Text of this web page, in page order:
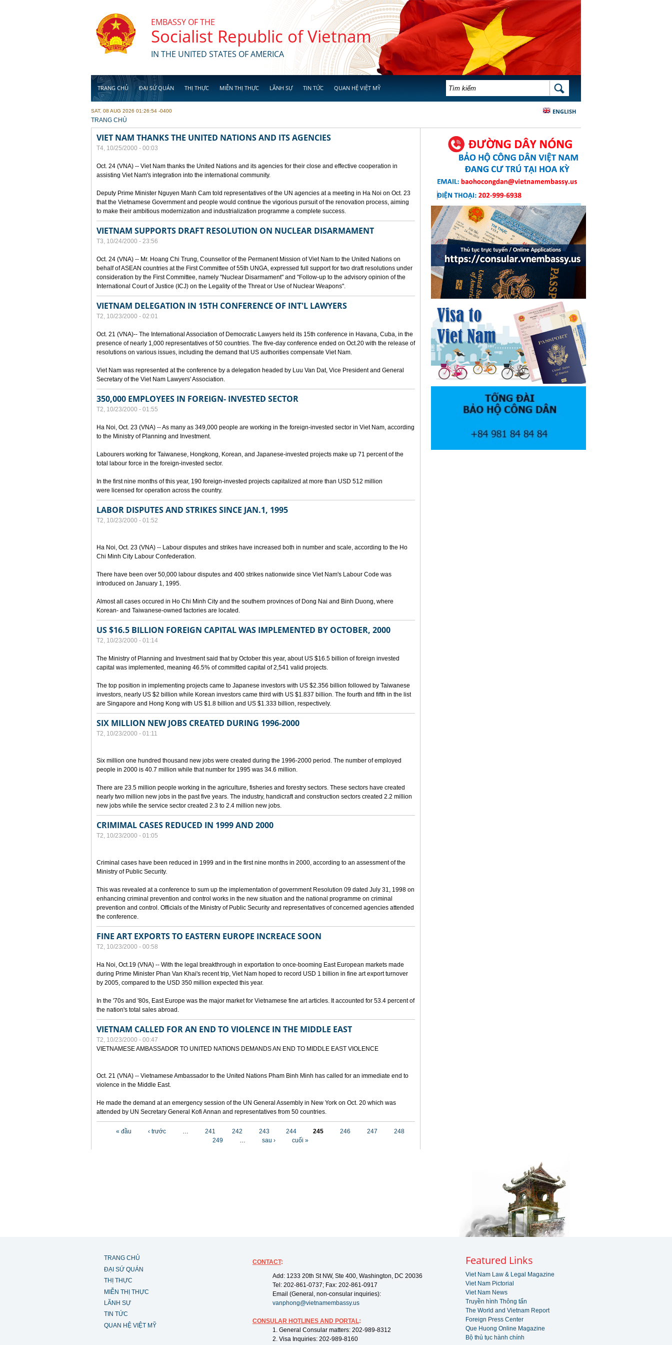
EMBASSY OF THE
Socialist Republic of Vietnam
IN THE UNITED STATES OF AMERICA
TRANG CHỦ ĐẠI SỨ QUÁN THỊ THỰC MIỄN THỊ THỰC LÃNH SỰ TIN TỨC QUAN HỆ VIỆT MỸ BIỂU MẪU TÌM KIẾM TÌM KIẾM
ENGLISH
SAT, 08 AUG 2026 01:26:54 -0400
YOU ARE HERE
TRANG CHỦ
VIET NAM THANKS THE UNITED NATIONS AND ITS AGENCIES
T4, 10/25/2000 - 00:03
Oct. 24 (VNA) -- Viet Nam thanks the United Nations and its agencies for their close and effective cooperation in
assisting Viet Nam's integration into the international community.
Deputy Prime Minister Nguyen Manh Cam told representatives of the UN agencies at a meeting in Ha Noi on Oct. 23
that the Vietnamese Government and people would continue the vigorious pursuit of the renovation process, aiming
to make their ambitious modernization and industrialization programme a complete success.
VIETNAM SUPPORTS DRAFT RESOLUTION ON NUCLEAR DISARMAMENT
T3, 10/24/2000 - 23:56
Oct. 24 (VNA) -- Mr. Hoang Chi Trung, Counsellor of the Permanent Mission of Viet Nam to the United Nations on
behalf of ASEAN countries at the First Committee of 55th UNGA, expressed full support for two draft resolutions under
consideration by the First Committee, namely "Nuclear Disarmament" and "Follow-up to the advisory opinion of the
International Court of Justice (ICJ) on the Legality of the Threat or Use of Nuclear Weapons".
VIETNAM DELEGATION IN 15TH CONFERENCE OF INT'L LAWYERS
T2, 10/23/2000 - 02:01
Oct. 21 (VNA)-- The International Association of Democratic Lawyers held its 15th conference in Havana, Cuba, in the
presence of nearly 1,000 representatives of 50 countries. The five-day conference ended on Oct.20 with the release of
resolutions on various issues, including the demand that US authorities compensate Viet Nam.
Viet Nam was represented at the conference by a delegation headed by Luu Van Dat, Vice President and General
Secretary of the Viet Nam Lawyers' Association.
350,000 EMPLOYEES IN FOREIGN- INVESTED SECTOR
T2, 10/23/2000 - 01:55
Ha Noi, Oct. 23 (VNA) -- As many as 349,000 people are working in the foreign-invested sector in Viet Nam, according
to the Ministry of Planning and Investment.
Labourers working for Taiwanese, Hongkong, Korean, and Japanese-invested projects make up 71 percent of the
total labour force in the foreign-invested sector.
In the first nine months of this year, 190 foreign-invested projects capitalized at more than USD 512 million
were licensed for operation across the country.
LABOR DISPUTES AND STRIKES SINCE JAN.1, 1995
T2, 10/23/2000 - 01:52
Ha Noi, Oct. 23 (VNA) -- Labour disputes and strikes have increased both in number and scale, according to the Ho
Chi Minh City Labour Confederation.
There have been over 50,000 labour disputes and 400 strikes nationwide since Viet Nam's Labour Code was
introduced on January 1, 1995.
Almost all cases occured in Ho Chi Minh City and the southern provinces of Dong Nai and Binh Duong, where
Korean- and Taiwanese-owned factories are located.
US $16.5 BILLION FOREIGN CAPITAL WAS IMPLEMENTED BY OCTOBER, 2000
T2, 10/23/2000 - 01:14
The Ministry of Planning and Investment said that by October this year, about US $16.5 billion of foreign invested
capital was implemented, meaning 46.5% of committed capital of 2,541 valid projects.
The top position in implementing projects came to Japanese investors with US $2.356 billion followed by Taiwanese
investors, nearly US $2 billion while Korean investors came third with US $1.837 billion. The fourth and fifth in the list
are Singapore and Hong Kong with US $1.8 billion and US $1.333 billion, respectively.
SIX MILLION NEW JOBS CREATED DURING 1996-2000
T2, 10/23/2000 - 01:11
Six million one hundred thousand new jobs were created during the 1996-2000 period. The number of employed
people in 2000 is 40.7 million while that number for 1995 was 34.6 million.
There are 23.5 million people working in the agriculture, fisheries and forestry sectors. These sectors have created
nearly two million new jobs in the past five years. The industry, handicraft and construction sectors created 2.2 million
new jobs while the service sector created 2.3 to 2.4 million new jobs.
CRIMIMAL CASES REDUCED IN 1999 AND 2000
T2, 10/23/2000 - 01:05
Criminal cases have been reduced in 1999 and in the first nine months in 2000, according to an assessment of the
Ministry of Public Security.
This was revealed at a conference to sum up the implementation of government Resolution 09 dated July 31, 1998 on
enhancing criminal prevention and control works in the new situation and the national programme on criminal
prevention and control. Officials of the Ministry of Public Security and representatives of concerned agencies attended
the conference.
FINE ART EXPORTS TO EASTERN EUROPE INCREACE SOON
T2, 10/23/2000 - 00:58
Ha Noi, Oct.19 (VNA) -- With the legal breakthrough in exportation to once-booming East European markets made
during Prime Minister Phan Van Khai's recent trip, Viet Nam hoped to record USD 1 billion in fine art export turnover
by 2005, compared to the USD 350 million expected this year.
In the '70s and '80s, East Europe was the major market for Vietnamese fine art articles. It accounted for 53.4 percent of
the nation's total sales abroad.
VIETNAM CALLED FOR AN END TO VIOLENCE IN THE MIDDLE EAST
T2, 10/23/2000 - 00:47
VIETNAMESE AMBASSADOR TO UNITED NATIONS DEMANDS AN END TO MIDDLE EAST VIOLENCE
Oct. 21 (VNA) -- Vietnamese Ambassador to the United Nations Pham Binh Minh has called for an immediate end to
violence in the Middle East.
He made the demand at an emergency session of the UN General Assembly in New York on Oct. 20 which was
attended by UN Secretary General Kofi Annan and representatives from 50 countries.
« đầu ‹ trước … 241 242 243 244 245 246 247
248
249
… sau › cuối »
TRANG CHỦ
ĐẠI SỨ QUÁN
THỊ THỰC
MIỄN THỊ THỰC
LÃNH SỰ
TIN TỨC
QUAN HỆ VIỆT MỸ
CONTACT:
Add: 1233 20th St NW, Ste 400, Washington, DC 20036
Tel: 202-861-0737; Fax: 202-861-0917
Email (General, non-consular inquiries):
vanphong@vietnamembassy.us
CONSULAR HOTLINES AND PORTAL:
1. General Consular matters: 202-989-8312
2. Visa Inquiries: 202-989-8160
Featured Links
Viet Nam Law & Legal Magazine
Viet Nam Pictorial
Viet Nam News
Truyền hình Thông tấn
The World and Vietnam Report
Foreign Press Center
Que Huong Online Magazine
Bộ thủ tục hành chính